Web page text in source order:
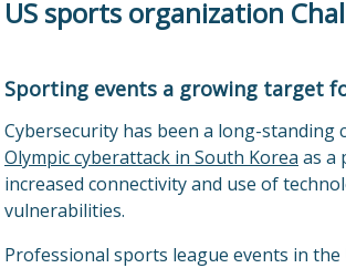
US sports organization
Sporting events a growing target
Cybersecurity has been a long-
Olympic cyberattack in South Korea as a
increased connectivity and use of
vulnerabilities.
Professional sports league events in